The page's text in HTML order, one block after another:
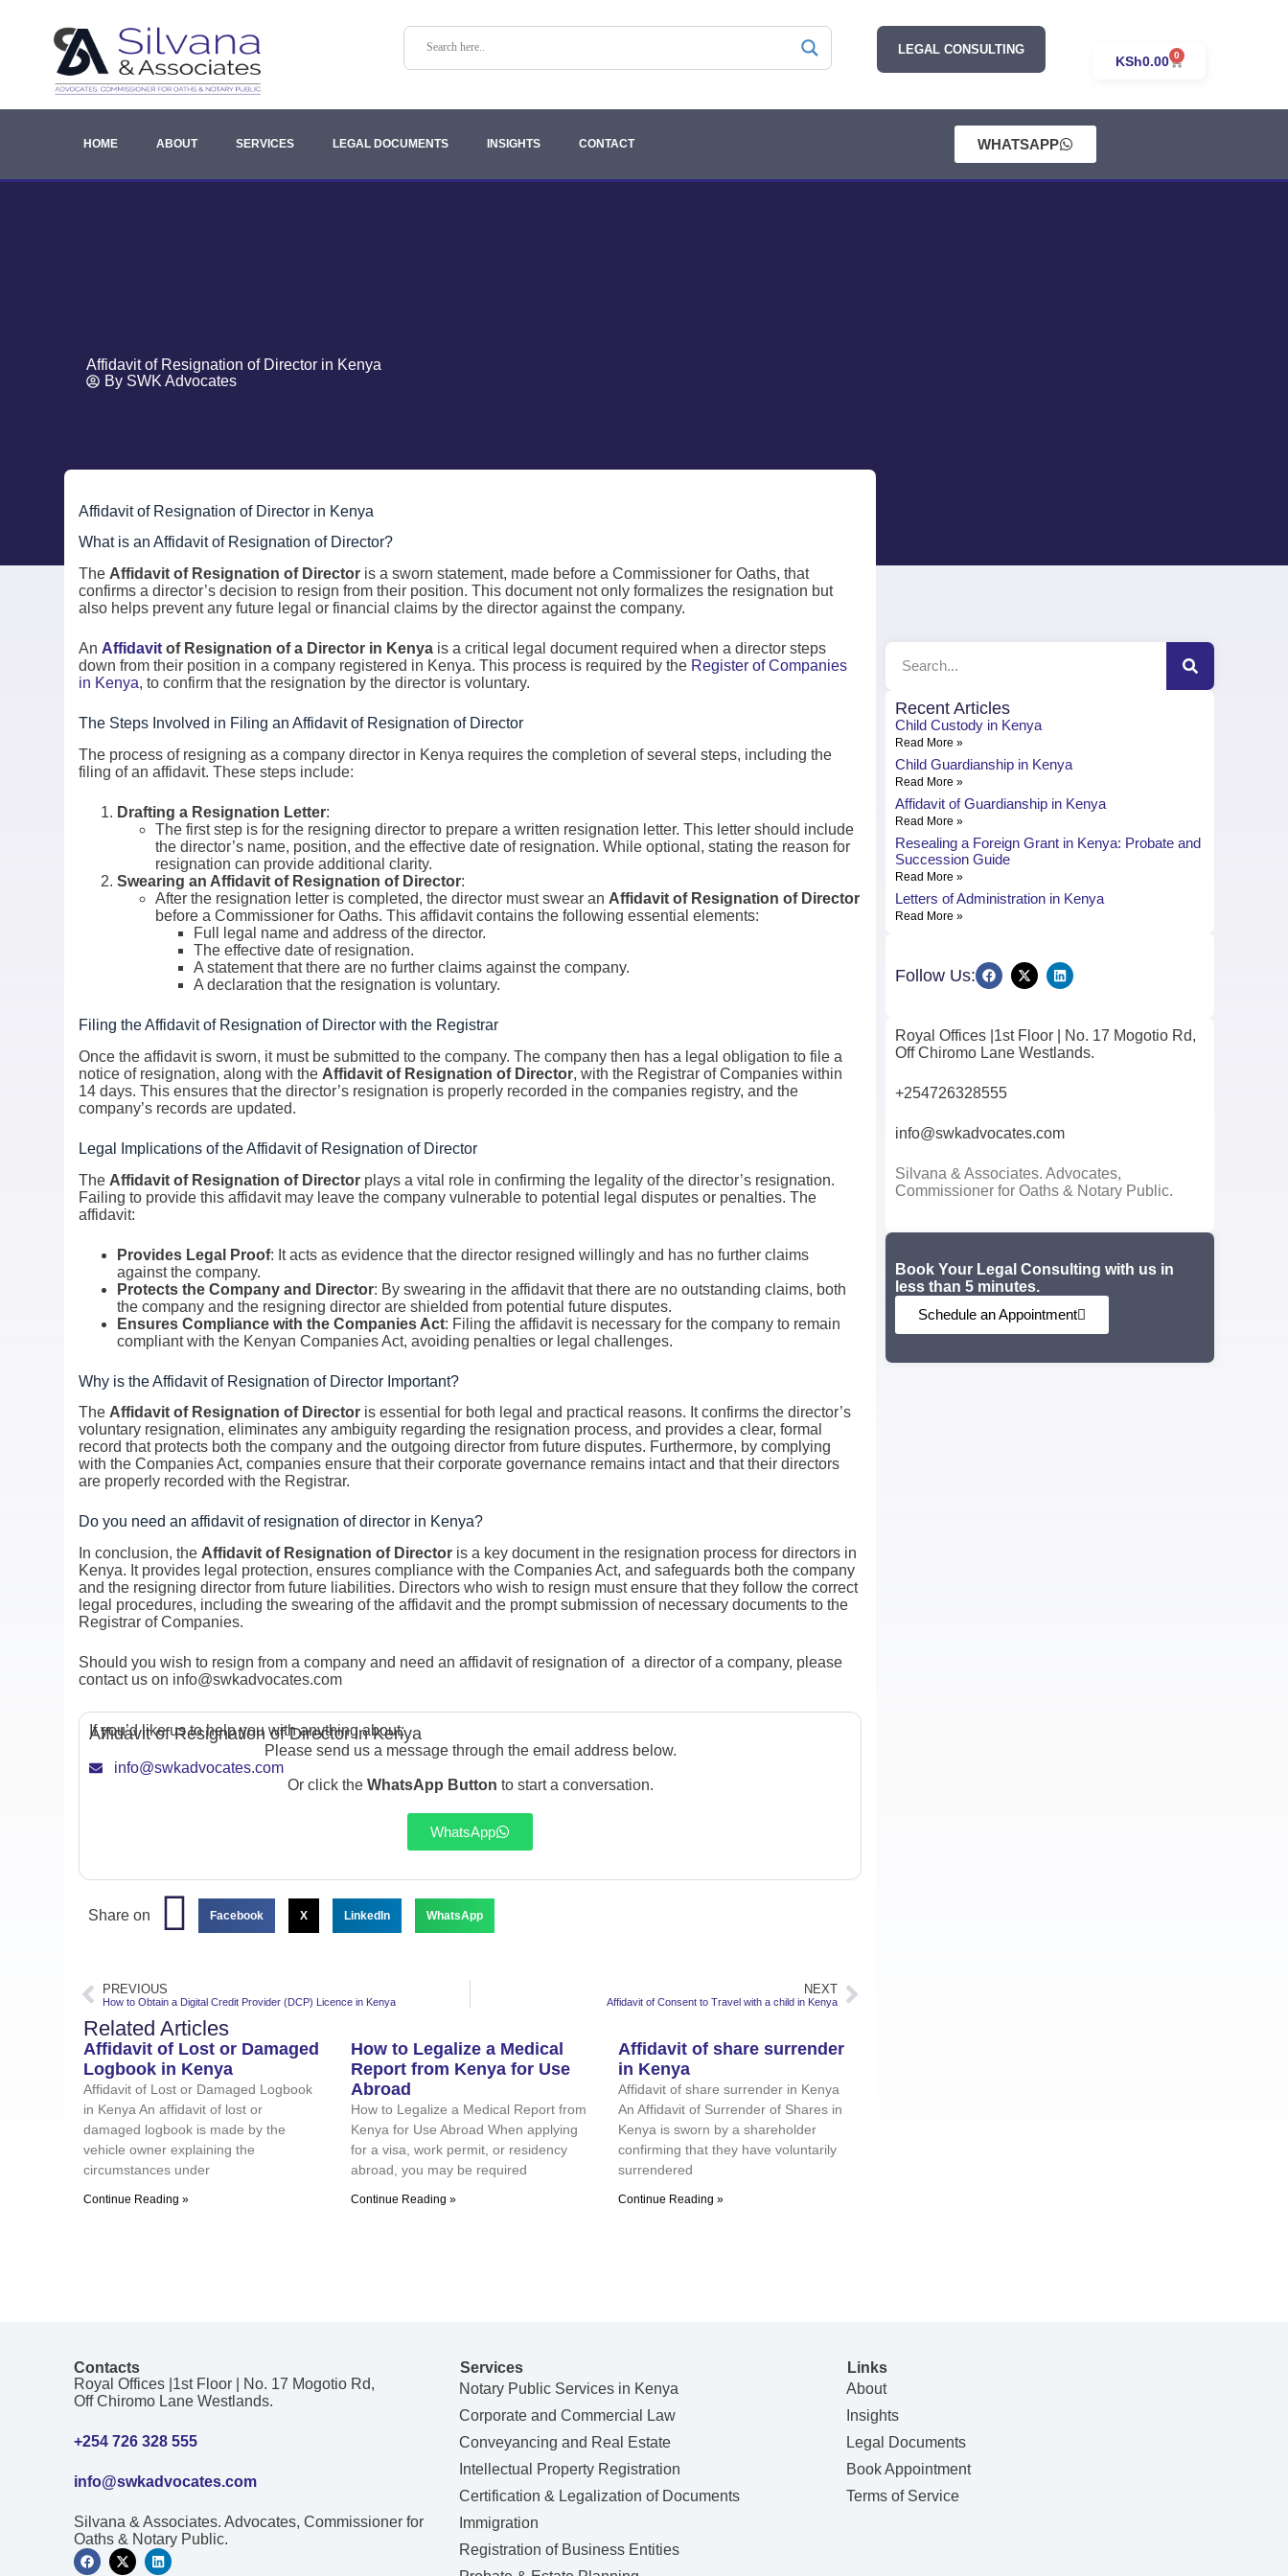
LEGAL CONSULTING
KSh0.00 0
HOME ABOUT SERVICES LEGAL DOCUMENTS INSIGHTS CONTACT WHATSAPP
Affidavit of Resignation of Director in Kenya
By SWK Advocates
Affidavit of Resignation of Director in Kenya
What is an Affidavit of Resignation of Director?
The Affidavit of Resignation of Director is a sworn statement, made before a Commissioner for Oaths, that
confirms a director’s decision to resign from their position. This document not only formalizes the resignation but
also helps prevent any future legal or financial claims by the director against the company.
An Affidavit of Resignation of a Director in Kenya is a critical legal document required when a director steps
down from their position in a company registered in Kenya. This process is required by the Register of Companies
in Kenya, to confirm that the resignation by the director is voluntary.
The Steps Involved in Filing an Affidavit of Resignation of Director
The process of resigning as a company director in Kenya requires the completion of several steps, including the
filing of an affidavit. These steps include:
Drafting a Resignation Letter:
The first step is for the resigning director to prepare a written resignation letter. This letter should include
the director’s name, position, and the effective date of resignation. While optional, stating the reason for
resignation can provide additional clarity.
Swearing an Affidavit of Resignation of Director:
After the resignation letter is completed, the director must swear an Affidavit of Resignation of Director
before a Commissioner for Oaths. This affidavit contains the following essential elements:
Full legal name and address of the director.
The effective date of resignation.
A statement that there are no further claims against the company.
A declaration that the resignation is voluntary.
Filing the Affidavit of Resignation of Director with the Registrar
Once the affidavit is sworn, it must be submitted to the company. The company then has a legal obligation to file a
notice of resignation, along with the Affidavit of Resignation of Director, with the Registrar of Companies within
14 days. This ensures that the director’s resignation is properly recorded in the companies registry, and the
company’s records are updated.
Legal Implications of the Affidavit of Resignation of Director
The Affidavit of Resignation of Director plays a vital role in confirming the legality of the director’s resignation.
Failing to provide this affidavit may leave the company vulnerable to potential legal disputes or penalties. The
affidavit:
Provides Legal Proof: It acts as evidence that the director resigned willingly and has no further claims
against the company.
Protects the Company and Director: By swearing in the affidavit that there are no outstanding claims, both
the company and the resigning director are shielded from potential future disputes.
Ensures Compliance with the Companies Act: Filing the affidavit is necessary for the company to remain
compliant with the Kenyan Companies Act, avoiding penalties or legal challenges.
Why is the Affidavit of Resignation of Director Important?
The Affidavit of Resignation of Director is essential for both legal and practical reasons. It confirms the director’s
voluntary resignation, eliminates any ambiguity regarding the resignation process, and provides a clear, formal
record that protects both the company and the outgoing director from future disputes. Furthermore, by complying
with the Companies Act, companies ensure that their corporate governance remains intact and that their directors
are properly recorded with the Registrar.
Do you need an affidavit of resignation of director in Kenya?
In conclusion, the Affidavit of Resignation of Director is a key document in the resignation process for directors in
Kenya. It provides legal protection, ensures compliance with the Companies Act, and safeguards both the company
and the resigning director from future liabilities. Directors who wish to resign must ensure that they follow the correct
legal procedures, including the swearing of the affidavit and the prompt submission of necessary documents to the
Registrar of Companies.
Should you wish to resign from a company and need an affidavit of resignation of a director of a company, please
contact us on info@swkadvocates.com
If you’d like us to help you with anything about:
Affidavit of Resignation of Director in Kenya
Please send us a message through the email address below.
info@swkadvocates.com
Or click the WhatsApp Button to start a conversation.
WhatsApp
Share on Facebook X LinkedIn WhatsApp
PREVIOUS
How to Obtain a Digital Credit Provider (DCP) Licence in Kenya
NEXT
Affidavit of Consent to Travel with a child in Kenya
Related Articles
Affidavit of Lost or Damaged
Logbook in Kenya
Affidavit of Lost or Damaged Logbook
in Kenya An affidavit of lost or
damaged logbook is made by the
vehicle owner explaining the
circumstances under
Continue Reading »
How to Legalize a Medical
Report from Kenya for Use
Abroad
How to Legalize a Medical Report from
Kenya for Use Abroad When applying
for a visa, work permit, or residency
abroad, you may be required
Continue Reading »
Affidavit of share surrender
in Kenya
Affidavit of share surrender in Kenya
An Affidavit of Surrender of Shares in
Kenya is sworn by a shareholder
confirming that they have voluntarily
surrendered
Continue Reading »
Recent Articles
Child Custody in Kenya
Read More »
Child Guardianship in Kenya
Read More »
Affidavit of Guardianship in Kenya
Read More »
Resealing a Foreign Grant in Kenya: Probate and
Succession Guide
Read More »
Letters of Administration in Kenya
Read More »
Follow Us:
Royal Offices |1st Floor | No. 17 Mogotio Rd,
Off Chiromo Lane Westlands.
+254726328555
info@swkadvocates.com
Silvana & Associates. Advocates,
Commissioner for Oaths & Notary Public.
Book Your Legal Consulting with us in
less than 5 minutes.
Schedule an Appointment
Contacts
Royal Offices |1st Floor | No. 17 Mogotio Rd,
Off Chiromo Lane Westlands.
+254 726 328 555
info@swkadvocates.com
Silvana & Associates. Advocates, Commissioner for
Oaths & Notary Public.
Services
Notary Public Services in Kenya
Corporate and Commercial Law
Conveyancing and Real Estate
Intellectual Property Registration
Certification & Legalization of Documents
Immigration
Registration of Business Entities
Links
About
Insights
Legal Documents
Book Appointment
Terms of Service